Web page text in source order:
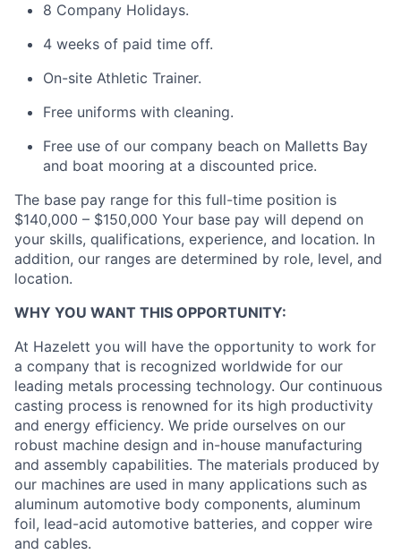
8 Company Holidays.
4 weeks of paid time off.
On-site Athletic Trainer.
Free uniforms with cleaning.
Free use of our company beach on Malletts Bay
and boat mooring at a discounted price.
The base pay range for this full-time position is
$140,000 – $150,000 Your base pay will depend on
your skills, qualifications, experience, and location. In
addition, our ranges are determined by role, level, and
location.
WHY YOU WANT THIS OPPORTUNITY:
At Hazelett you will have the opportunity to work for
a company that is recognized worldwide for our
leading metals processing technology. Our continuous
casting process is renowned for its high productivity
and energy efficiency. We pride ourselves on our
robust machine design and in-house manufacturing
and assembly capabilities. The materials produced by
our machines are used in many applications such as
aluminum automotive body components, aluminum
foil, lead-acid automotive batteries, and copper wire
and cables.